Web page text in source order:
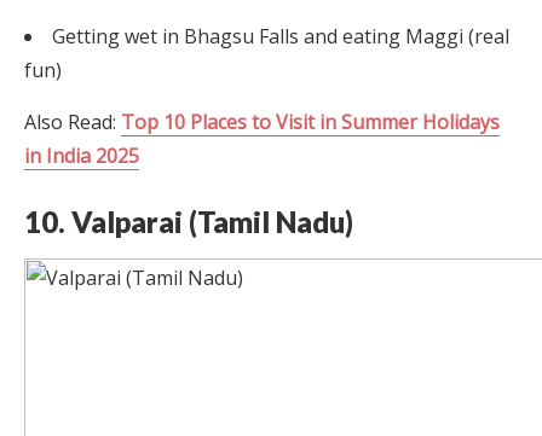
Getting wet in Bhagsu Falls and eating Maggi (real
fun)
Also Read: Top 10 Places to Visit in Summer Holidays
in India 2025
10. Valparai (Tamil Nadu)